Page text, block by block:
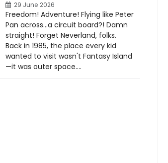
29 June 2026
Freedom! Adventure! Flying like Peter
Pan across...a circuit board?! Damn
straight! Forget Neverland, folks.
Back in 1985, the place every kid
wanted to visit wasn't Fantasy Island
—it was outer space....